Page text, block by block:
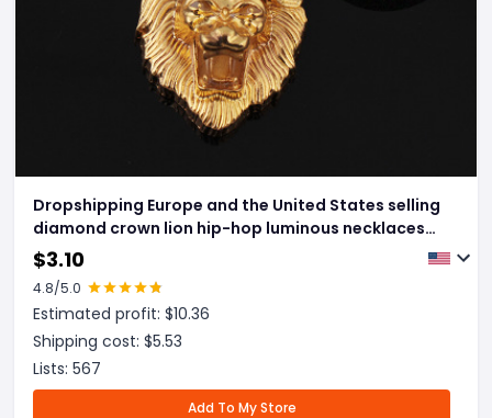
Dropshipping Europe and the United States selling
diamond crown lion hip-hop luminous necklaces
men Unisex gold-plated hiphop luminous Pendant
$3.10
4.8/5.0
Estimated profit: $10.36
Shipping cost: $5.53
Lists: 567
Add To My Store